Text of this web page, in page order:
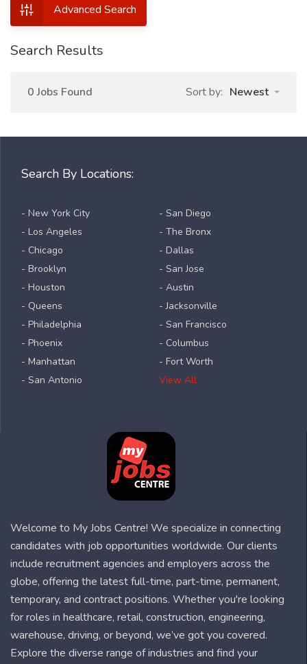
Advanced Search
Search Results
0 Jobs Found Sort by: Newest
Search By Locations:
- New York City
- Los Angeles
- Chicago
- Brooklyn
- Houston
- Queens
- Philadelphia
- Phoenix
- Manhattan
- San Antonio
- San Diego
- The Bronx
- Dallas
- San Jose
- Austin
- Jacksonville
- San Francisco
- Columbus
- Fort Worth
View All
Welcome to My Jobs Centre! We specialize in connecting
candidates with job opportunities worldwide. Our clients
include recruitment agencies and employers across the
globe, offering the latest full-time, part-time, permanent,
temporary, and contract positions. Whether you're looking
for roles in healthcare, retail, construction, engineering,
warehouse, driving, or beyond, we’ve got you covered.
Explore the diverse range of industries and find your